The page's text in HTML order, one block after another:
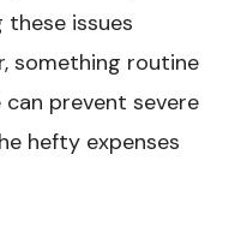
these issues
something routine
prevent severe
hefty expenses